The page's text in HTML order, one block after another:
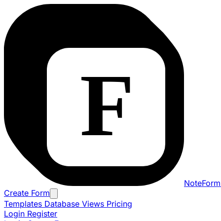
Create Form
Templates Database Views Pricing
Login Register